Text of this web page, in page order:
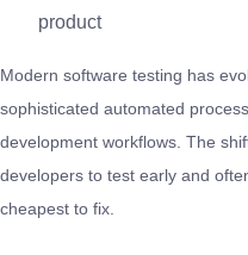
product
Modern software testing has
sophisticated automated
development workflows. The
developers to test early and
cheapest to fix.